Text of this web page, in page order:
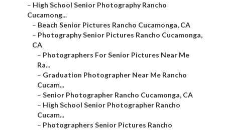
– High School Senior Photography Rancho
Cucamong...
– Beach Senior Pictures Rancho Cucamonga, CA
– Photography Senior Pictures Rancho Cucamonga,
CA
– Photographers For Senior Pictures Near Me
Ra...
– Graduation Photographer Near Me Rancho
Cucam...
– Senior Photographer Rancho Cucamonga, CA
– High School Senior Photographer Rancho
Cucam...
– Photographers Senior Pictures Rancho